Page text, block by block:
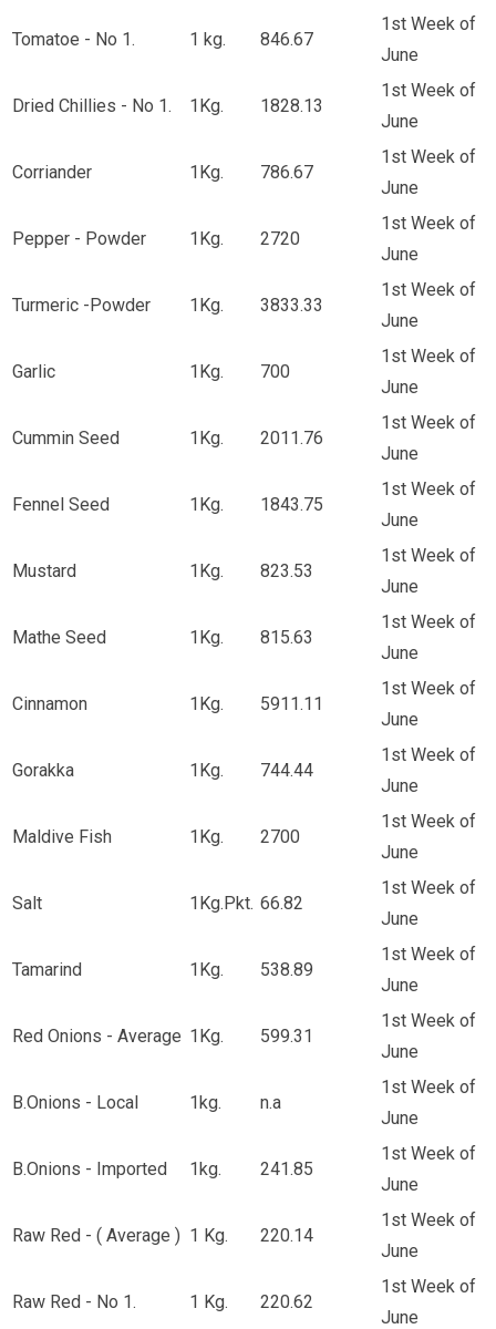
Tomatoe - No 1. 1 kg. 846.67
1st Week of
June
Dried Chillies - No 1. 1Kg. 1828.13
1st Week of
June
Corriander 1Kg. 786.67
1st Week of
June
Pepper - Powder 1Kg. 2720
1st Week of
June
Turmeric -Powder 1Kg. 3833.33
1st Week of
June
Garlic 1Kg. 700
1st Week of
June
Cummin Seed 1Kg. 2011.76
1st Week of
June
Fennel Seed 1Kg. 1843.75
1st Week of
June
Mustard 1Kg. 823.53
1st Week of
June
Mathe Seed 1Kg. 815.63
1st Week of
June
Cinnamon 1Kg. 5911.11
1st Week of
June
Gorakka 1Kg. 744.44
1st Week of
June
Maldive Fish 1Kg. 2700
1st Week of
June
Salt 1Kg.Pkt. 66.82
1st Week of
June
Tamarind 1Kg. 538.89
1st Week of
June
Red Onions - Average 1Kg. 599.31
1st Week of
June
B.Onions - Local 1kg. n.a
1st Week of
June
B.Onions - Imported 1kg. 241.85
1st Week of
June
Raw Red - ( Average ) 1 Kg. 220.14
1st Week of
June
Raw Red - No 1. 1 Kg. 220.62
1st Week of
June